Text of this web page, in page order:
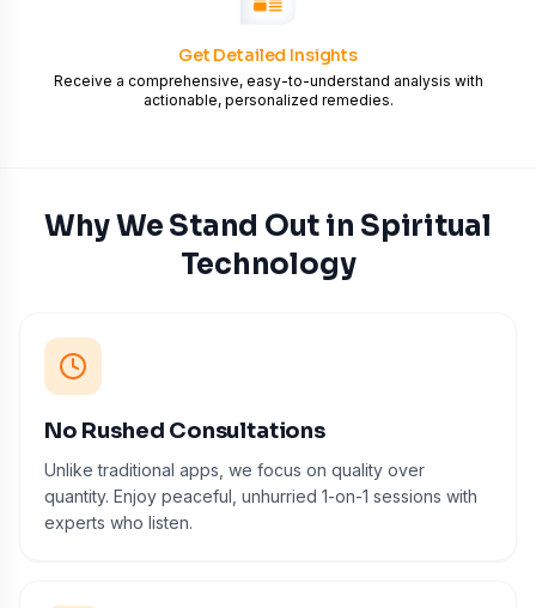
Get Detailed Insights
Receive a comprehensive, easy-to-understand analysis with
actionable, personalized remedies.
Why We Stand Out in Spiritual
Technology
No Rushed Consultations
Unlike traditional apps, we focus on quality over
quantity. Enjoy peaceful, unhurried 1-on-1 sessions with
experts who listen.